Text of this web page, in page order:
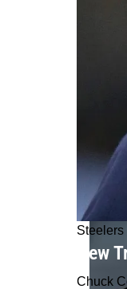
New
Chuck